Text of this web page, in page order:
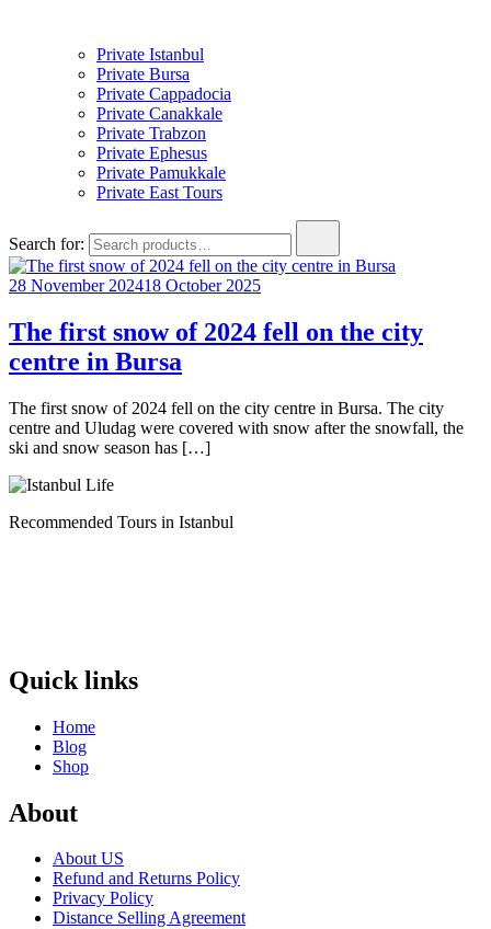
Private Istanbul
Private Bursa
Private Cappadocia
Private Canakkale
Private Trabzon
Private Ephesus
Private Pamukkale
Private East Tours
Search for:
28 November 202418 October 2025
The first snow of 2024 fell on the city
centre in Bursa
The first snow of 2024 fell on the city centre in Bursa. The city
centre and Uludag were covered with snow after the snowfall, the
ski and snow season has […]
Recommended Tours in Istanbul
Quick links
Home
Blog
Shop
About
About US
Refund and Returns Policy
Privacy Policy
Distance Selling Agreement